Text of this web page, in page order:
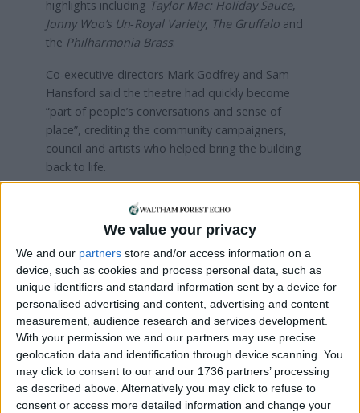
We value your privacy
We and our partners store and/or access information on a
device, such as cookies and process personal data, such as
unique identifiers and standard information sent by a device for
personalised advertising and content, advertising and content
measurement, audience research and services development.
With your permission we and our partners may use precise
geolocation data and identification through device scanning. You
may click to consent to our and our 1736 partners’ processing
as described above. Alternatively you may click to refuse to
consent or access more detailed information and change your
highlights including Taylor Mac: Holiday Sauce,
Jonny Woo’s Un‑Royal Variety, The Gruffaloand
the Philharmonia Brass.
Co‑executive directors Mark Godfrey and Sam
Hansford said the theatre had quickly become
“part of people’s conversations and sense of
place”, crediting the community campaigners,
council and artists who helped bring the building
back to life.
See what’s on and book a show
Read more:Review: Jinkx Monsoon delivers
‘mesmerising’ performance as Judy Garland at
Soho Theatre Walthamstow
Local news needs your support
We are proud that we were at the forefront of
reporting on the recent local elections. We can’t
do this without the support of our readers.